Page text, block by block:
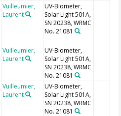
Vuilleumier,
Laurent
UV-Biometer,
Solar Light 501A,
SN 20238, WRMC
No. 21081
Vuilleumier,
Laurent
UV-Biometer,
Solar Light 501A,
SN 20238, WRMC
No. 21081
Vuilleumier,
Laurent
UV-Biometer,
Solar Light 501A,
SN 20238, WRMC
No. 21081